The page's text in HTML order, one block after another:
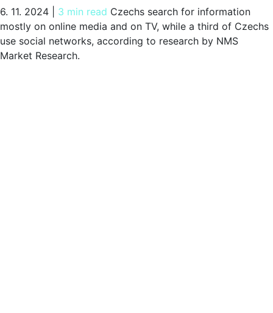
6. 11. 2024 3 min read Czechs search for information
mostly on online media and on TV, while a third of Czechs
use social networks, according to research by NMS
Market Research.